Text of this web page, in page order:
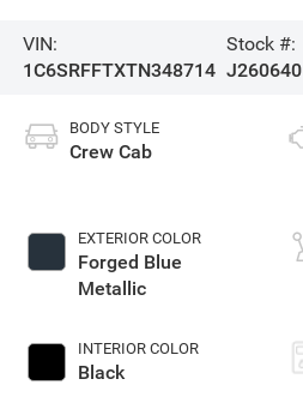
VIN:
1C6SRFFTXTN348714
Stock #:
J260640
BODY STYLE
Crew Cab
EXTERIOR COLOR
Forged Blue
Metallic
INTERIOR COLOR
Black